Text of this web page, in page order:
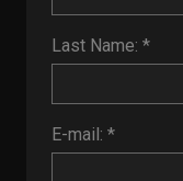
Last Name: *
E-mail: *